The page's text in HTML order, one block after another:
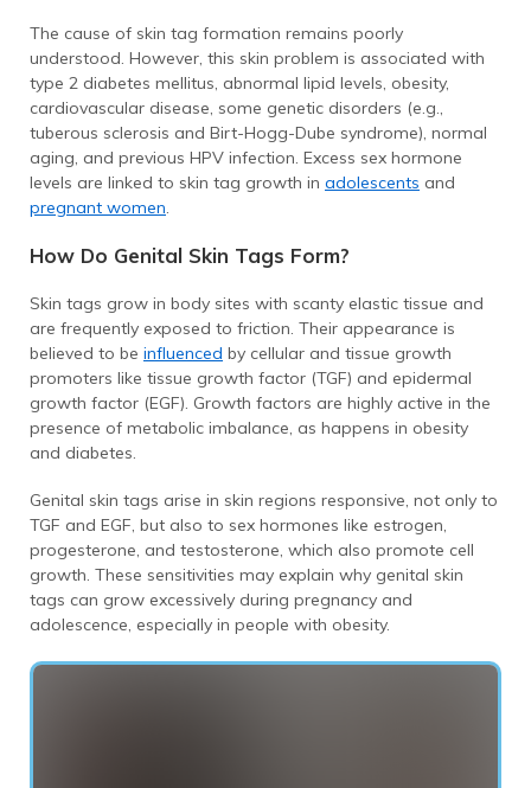
The cause of skin tag formation remains poorly
understood. However, this skin problem is associated with
type 2 diabetes mellitus, abnormal lipid levels, obesity,
cardiovascular disease, some genetic disorders (e.g.,
tuberous sclerosis and Birt-Hogg-Dube syndrome), normal
aging, and previous HPV infection. Excess sex hormone
levels are linked to skin tag growth in adolescents and
pregnant women.
How Do Genital Skin Tags Form?
Skin tags grow in body sites with scanty elastic tissue and
are frequently exposed to friction. Their appearance is
believed to be influenced by cellular and tissue growth
promoters like tissue growth factor (TGF) and epidermal
growth factor (EGF). Growth factors are highly active in the
presence of metabolic imbalance, as happens in obesity
and diabetes.
Genital skin tags arise in skin regions responsive, not only to
TGF and EGF, but also to sex hormones like estrogen,
progesterone, and testosterone, which also promote cell
growth. These sensitivities may explain why genital skin
tags can grow excessively during pregnancy and
adolescence, especially in people with obesity.